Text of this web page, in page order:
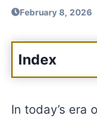
February 8, 2026
Index
In today’s era